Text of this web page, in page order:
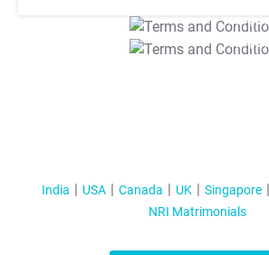
T&C Apply
T&C Apply
India USA Canada UK Singapore
NRI Matrimonials